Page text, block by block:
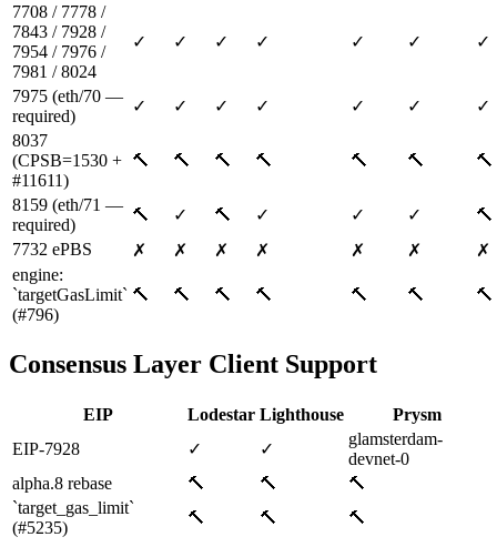
7708 / 7778 /
7843 / 7928 /
7954 / 7976 /
7981 / 8024
✓ ✓ ✓ ✓ ✓ ✓ ✓
7975 (eth/70 —
required)
✓ ✓ ✓ ✓ ✓ ✓
✓
8037
(CPSB=1530 +
#11611)
🔨 🔨 🔨 🔨 🔨 🔨 🔨
8159 (eth/71 —
required)
🔨 ✓ 🔨 ✓ ✓ ✓
🔨
7732 ePBS
✗ ✗ ✗ ✗ ✗ ✗
✗
engine:
`targetGasLimit`
(#796)
🔨 🔨 🔨 🔨 🔨 🔨 🔨
Consensus Layer Client Support
EIP Lodestar Lighthouse
Prysm
EIP-7928
✓ ✓
glamsterdam-
devnet-0
alpha.8 rebase
🔨 🔨
🔨
`target_gas_limit`
(#5235)
🔨 🔨 🔨